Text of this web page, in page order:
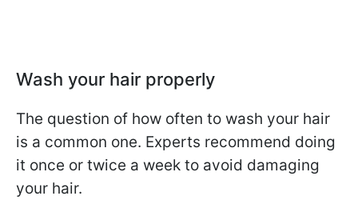
Wash your hair properly
The question of how often to wash your hair
is a common one. Experts recommend doing
it once or twice a week to avoid damaging
your hair.